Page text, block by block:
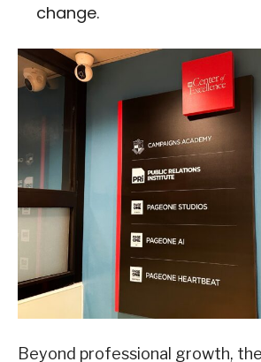
change.
Beyond professional growth,